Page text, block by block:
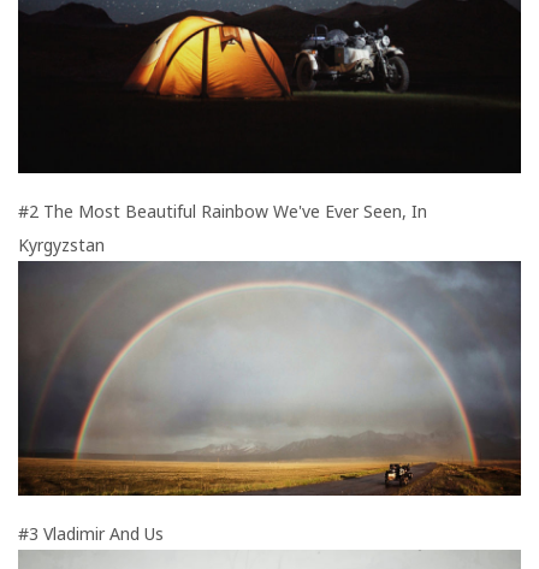
#2 The Most Beautiful Rainbow We've Ever Seen, In
Kyrgyzstan
#3 Vladimir And Us